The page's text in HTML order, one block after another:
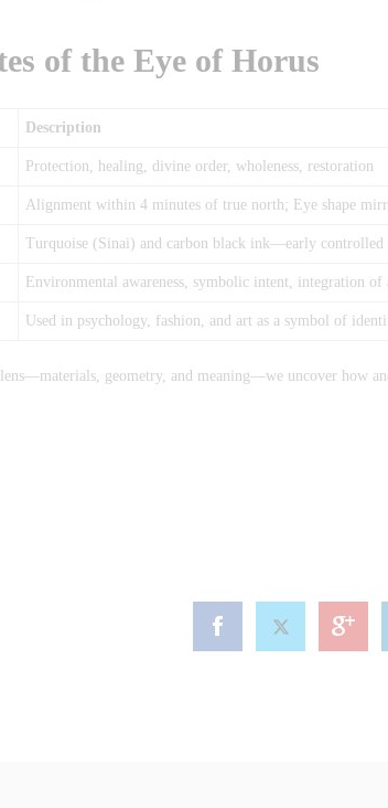
of the Eye of Horus
Description
Protection, healing, divine order, wholeness, restoration
Alignment within 4 minutes of true north; Eye shape
Turquoise (Sinai) and carbon black ink—early controlled
Environmental awareness, symbolic intent, integration of
Used in psychology, fashion, and art as a symbol of
geometry, and meaning—we uncover how